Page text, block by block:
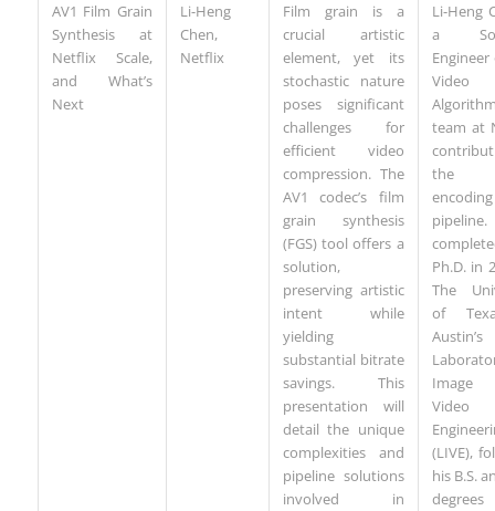
AV1 Film Grain
Synthesis at
Netflix Scale,
and What’s
Next
Li-Heng
Chen,
Netflix
Film grain is a
crucial artistic
element, yet its
stochastic nature
poses significant
challenges for
efficient video
compression. The
AV1 codec’s film
grain synthesis
(FGS) tool offers a
solution,
preserving artistic
intent while
yielding
substantial bitrate
savings. This
presentation will
detail the unique
complexities and
pipeline solutions
involved in
Li-Heng
a
Video
team at
the
encoding
Ph.D. in
The
of
Austin’s
Video
(LIVE),
his B.S.